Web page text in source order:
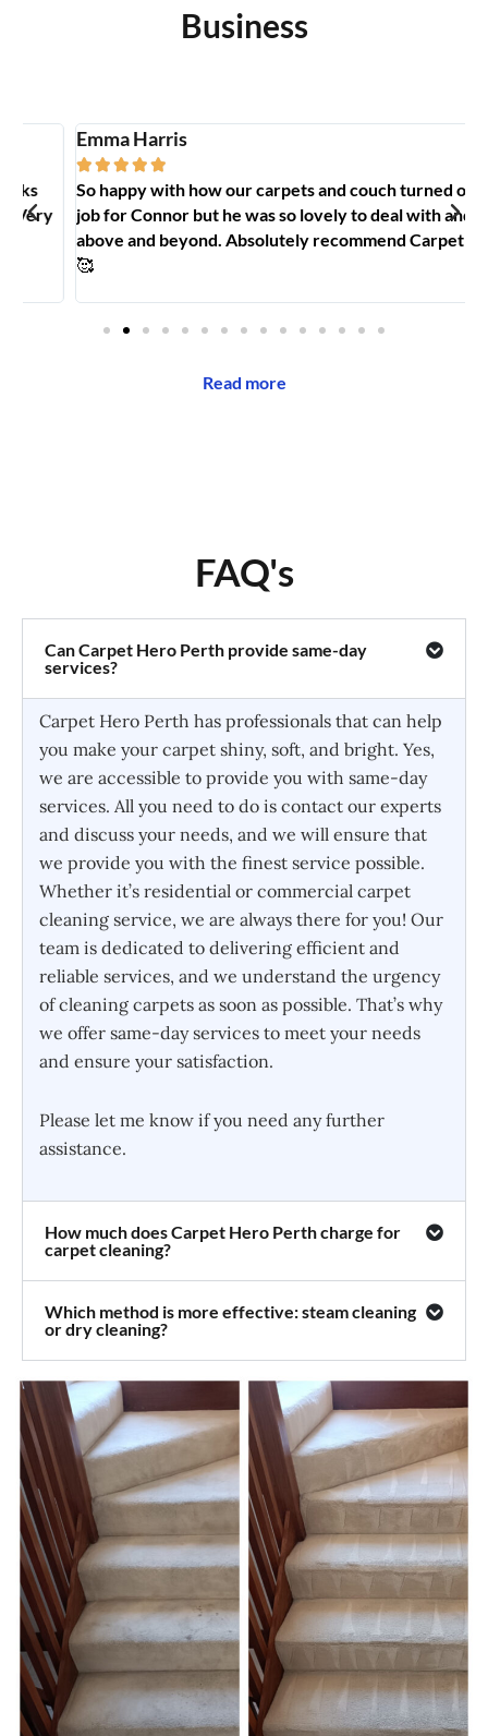
Business
Emma Harris
 
So happy with how our carpets and couch turned out. Big
job for Connor but he was so lovely to deal with and went
above and beyond. Absolutely recommend Carpet Hero
Read more
FAQ's
Can Carpet Hero Perth provide same-day
services?
Carpet Hero Perth has professionals that can help
you make your carpet shiny, soft, and bright. Yes,
we are accessible to provide you with same-day
services. All you need to do is contact our experts
and discuss your needs, and we will ensure that
we provide you with the finest service possible.
Whether it’s residential or commercial carpet
cleaning service, we are always there for you! Our
team is dedicated to delivering efficient and
reliable services, and we understand the urgency
of cleaning carpets as soon as possible. That’s why
we offer same-day services to meet your needs
and ensure your satisfaction.
Please let me know if you need any further
assistance.
How much does Carpet Hero Perth charge for
carpet cleaning?
Which method is more effective: steam cleaning
or dry cleaning?